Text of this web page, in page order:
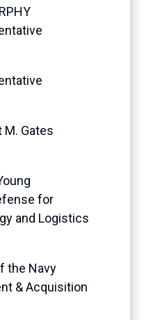
MURPHY
M. Gates
for
and Logistics
the Navy
& Acquisition